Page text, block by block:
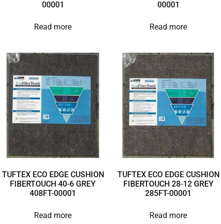
00001
Read more
00001
Read more
TUFTEX ECO EDGE CUSHION
FIBERTOUCH 40-6 GREY
408FT-00001
Read more
TUFTEX ECO EDGE CUSHION
FIBERTOUCH 28-12 GREY
285FT-00001
Read more